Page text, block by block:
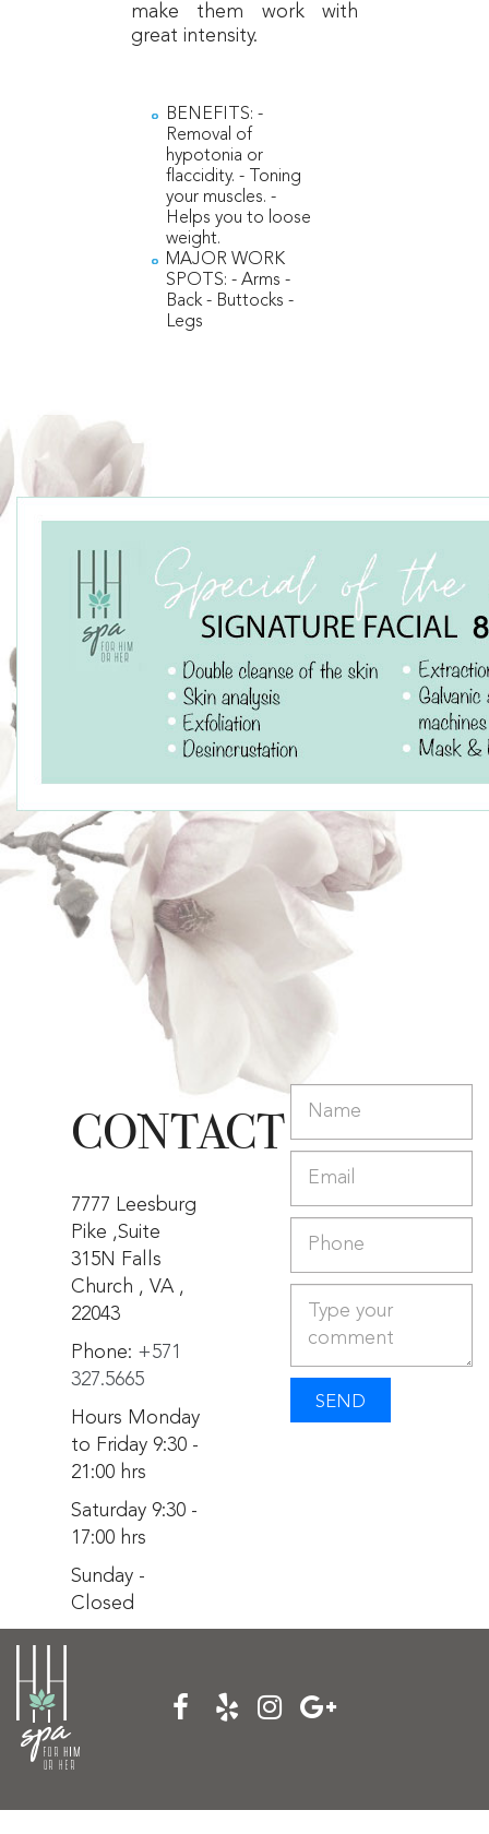
make them work with
great intensity.
BENEFITS: -
Removal of
hypotonia or
flaccidity. - Toning
your muscles. -
Helps you to loose
weight.
MAJOR WORK
SPOTS: - Arms -
Back - Buttocks -
Legs
CONTACT
7777 Leesburg
Pike ,Suite
315N Falls
Church , VA ,
22043
Phone: +571
327.5665
Hours Monday
to Friday 9:30 -
21:00 hrs
Saturday 9:30 -
17:00 hrs
Sunday -
Closed
SEND